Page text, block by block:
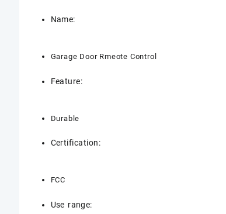
Name:
Garage Door Rmeote Control
Feature:
Durable
Certification:
FCC
Use range: